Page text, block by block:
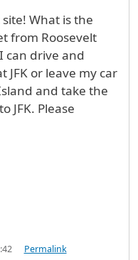
What is the
from Roosevelt
can drive and
JFK or leave my car
and take the
JFK. Please
Permalink